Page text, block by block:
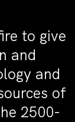
to give
and
and
of
2500-